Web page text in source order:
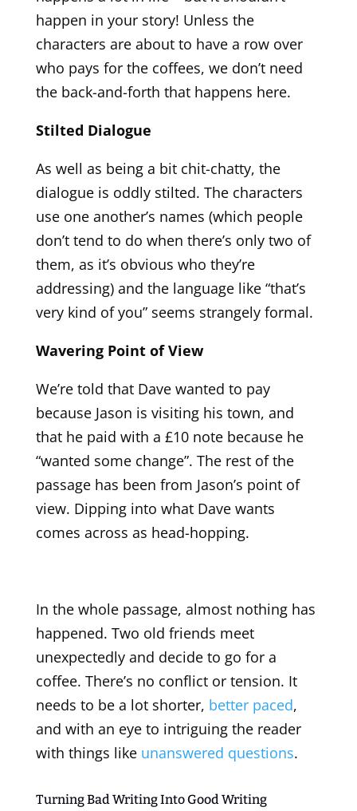
happen in your story! Unless the
characters are about to have a row over
who pays for the coffees, we don’t need
the back-and-forth that happens here.
Stilted Dialogue
As well as being a bit chit-chatty, the
dialogue is oddly stilted. The characters
use one another’s names (which people
don’t tend to do when there’s only two of
them, as it’s obvious who they’re
addressing) and the language like “that’s
very kind of you” seems strangely formal.
Wavering Point of View
We’re told that Dave wanted to pay
because Jason is visiting his town, and
that he paid with a £10 note because he
“wanted some change”. The rest of the
passage has been from Jason’s point of
view. Dipping into what Dave wants
comes across as head-hopping.
In the whole passage, almost nothing has
happened. Two old friends meet
unexpectedly and decide to go for a
coffee. There’s no conflict or tension. It
needs to be a lot shorter, better paced,
and with an eye to intriguing the reader
with things like unanswered questions.
Turning Bad Writing Into Good Writing